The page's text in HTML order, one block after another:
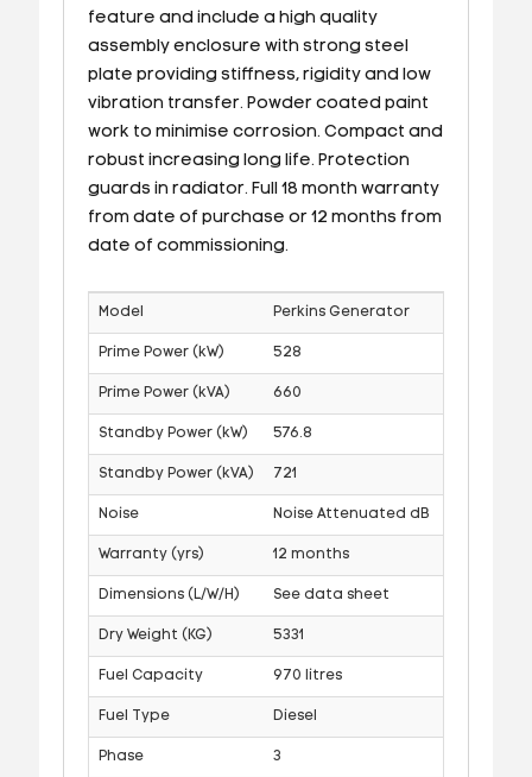
feature and include a high quality
assembly enclosure with strong steel
plate providing stiffness, rigidity and low
vibration transfer. Powder coated paint
work to minimise corrosion. Compact and
robust increasing long life. Protection
guards in radiator. Full 18 month warranty
from date of purchase or 12 months from
date of commissioning.
Model Perkins Generator
Prime Power (kW) 528
Prime Power (kVA) 660
Standby Power (kW) 576.8
Standby Power (kVA) 721
Noise Noise Attenuated dB
Warranty (yrs) 12 months
Dimensions (L/W/H) See data sheet
Dry Weight (KG) 5331
Fuel Capacity 970 litres
Fuel Type Diesel
Phase 3